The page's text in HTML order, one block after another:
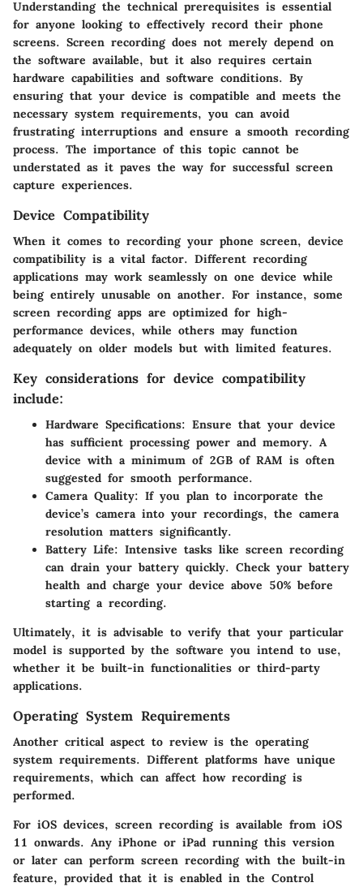
Understanding the technical prerequisites is essential
for anyone looking to effectively record their phone
screens. Screen recording does not merely depend on
the software available, but it also requires certain
hardware capabilities and software conditions. By
ensuring that your device is compatible and meets the
necessary system requirements, you can avoid
frustrating interruptions and ensure a smooth recording
process. The importance of this topic cannot be
understated as it paves the way for successful screen
capture experiences.
Device Compatibility
When it comes to recording your phone screen, device
compatibility is a vital factor. Different recording
applications may work seamlessly on one device while
being entirely unusable on another. For instance, some
screen recording apps are optimized for high-
performance devices, while others may function
adequately on older models but with limited features.
Key considerations for device compatibility
include:
Hardware Specifications: Ensure that your device
has sufficient processing power and memory. A
device with a minimum of 2GB of RAM is often
suggested for smooth performance.
Camera Quality: If you plan to incorporate the
device’s camera into your recordings, the camera
resolution matters significantly.
Battery Life: Intensive tasks like screen recording
can drain your battery quickly. Check your battery
health and charge your device above 50% before
starting a recording.
Ultimately, it is advisable to verify that your particular
model is supported by the software you intend to use,
whether it be built-in functionalities or third-party
applications.
Operating System Requirements
Another critical aspect to review is the operating
system requirements. Different platforms have unique
requirements, which can affect how recording is
performed.
For iOS devices, screen recording is available from iOS
11 onwards. Any iPhone or iPad running this version
or later can perform screen recording with the built-in
feature, provided that it is enabled in the Control